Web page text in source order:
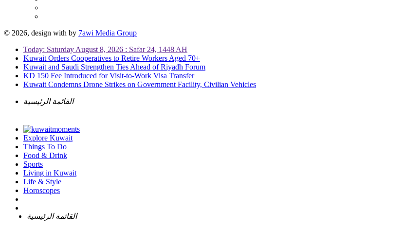
© 2026, design with by 7awi Media Group
Today: Saturday August 8, 2026 : Safar 24, 1448 AH
Kuwait Orders Cooperatives to Retire Workers Aged 70+
Kuwait and Saudi Strengthen Ties Ahead of Riyadh Forum
KD 150 Fee Introduced for Visit-to-Work Visa Transfer
Kuwait Condemns Drone Strikes on Government Facility, Civilian Vehicles
القائمة الرئيسية
Explore Kuwait
Things To Do
Food & Drink
Sports
Living in Kuwait
Life & Style
Horoscopes
القائمة الرئيسية